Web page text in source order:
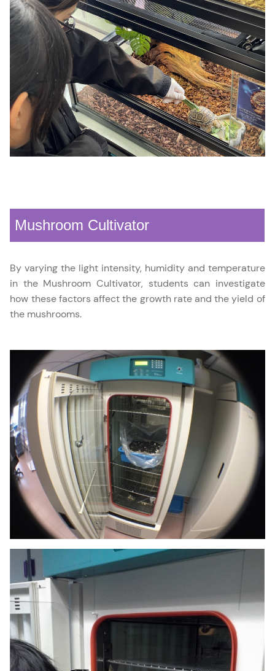
Mushroom Cultivator
By varying the light intensity, humidity and temperature
in the Mushroom Cultivator, students can investigate
how these factors affect the growth rate and the yield of
the mushrooms.